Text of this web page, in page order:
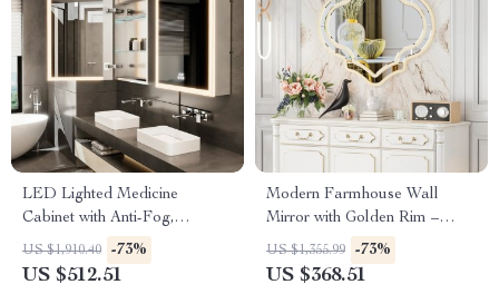
LED Lighted Medicine
Cabinet with Anti-Fog,
Adjustable Colors &
Aluminum Alloy Frame
US $1,910.40 -73%
US $512.51
Modern Farmhouse Wall
Mirror with Golden Rim –
30″x35″
US $1,355.99 -73%
US $368.51